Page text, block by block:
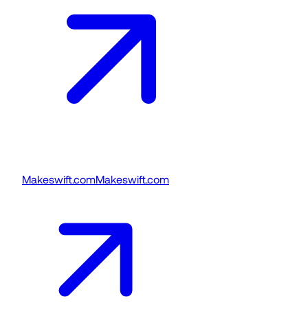
Makeswift.comMakeswift.com